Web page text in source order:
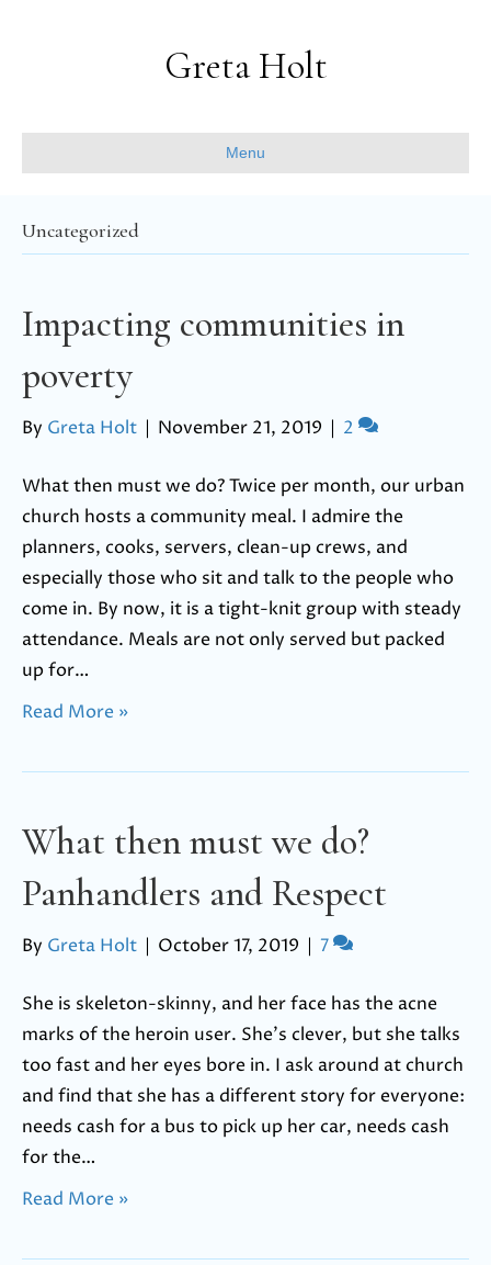
Greta Holt
Menu
Uncategorized
Impacting communities in
poverty
By Greta Holt | November 21, 2019 | 2
What then must we do? Twice per month, our urban
church hosts a community meal. I admire the
planners, cooks, servers, clean-up crews, and
especially those who sit and talk to the people who
come in. By now, it is a tight-knit group with steady
attendance. Meals are not only served but packed
up for…
Read More »
What then must we do?
Panhandlers and Respect
By Greta Holt | October 17, 2019 | 7
She is skeleton-skinny, and her face has the acne
marks of the heroin user. She’s clever, but she talks
too fast and her eyes bore in. I ask around at church
and find that she has a different story for everyone:
needs cash for a bus to pick up her car, needs cash
for the…
Read More »